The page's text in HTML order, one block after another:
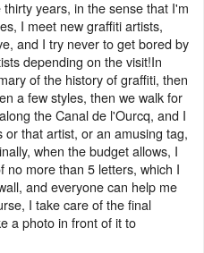
years, in the sense that I'm
I meet new graffiti artists,
and I try never to get bored by
depending on the visit!In
of the history of graffiti, then
a few styles, then we walk for
the Canal de l'Ourcq, and I
that artist, or an amusing tag,
when the budget allows, I
no more than 5 letters, which I
and everyone can help me
I take care of the final
a photo in front of it to